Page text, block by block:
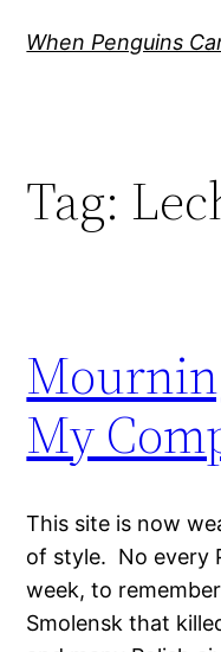
When Penguins
Tag:
My
This site is now
of style. No every
week, to
Smolensk that